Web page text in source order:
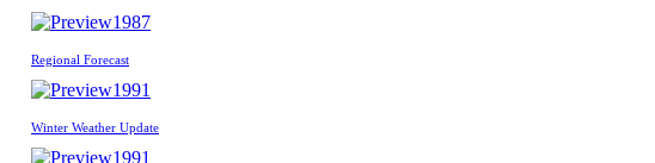
1987
Regional Forecast
1991
Winter Weather Update
1991